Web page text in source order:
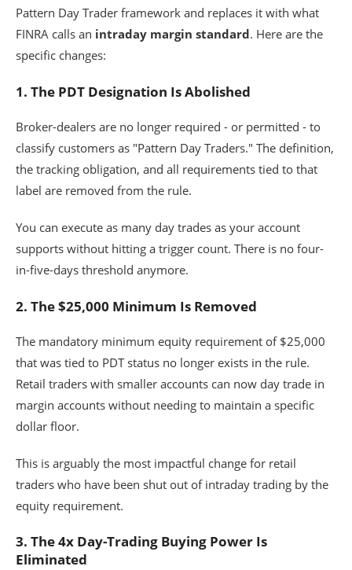
Pattern Day Trader framework and replaces it with what
FINRA calls an intraday margin standard. Here are the
specific changes:
1. The PDT Designation Is Abolished
Broker-dealers are no longer required - or permitted - to
classify customers as "Pattern Day Traders." The definition,
the tracking obligation, and all requirements tied to that
label are removed from the rule.
You can execute as many day trades as your account
supports without hitting a trigger count. There is no four-
in-five-days threshold anymore.
2. The $25,000 Minimum Is Removed
The mandatory minimum equity requirement of $25,000
that was tied to PDT status no longer exists in the rule.
Retail traders with smaller accounts can now day trade in
margin accounts without needing to maintain a specific
dollar floor.
This is arguably the most impactful change for retail
traders who have been shut out of intraday trading by the
equity requirement.
3. The 4x Day-Trading Buying Power Is
Eliminated